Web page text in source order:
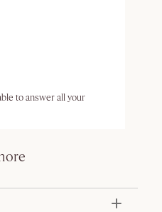
to answer all your